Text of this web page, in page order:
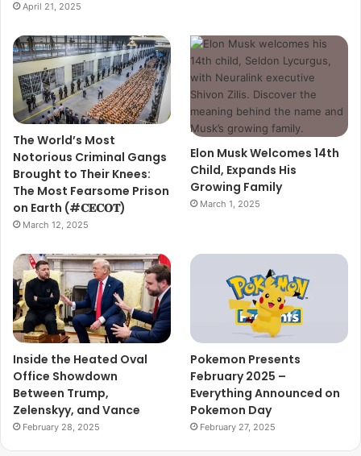
April 21, 2025
The World’s Most
Notorious Criminal Gangs
Brought to Their Knees:
The Most Fearsome Prison
on Earth (#𝐂𝐄𝐂𝐎𝐓)
March 12, 2025
Elon Musk Welcomes 14th
Child, Expands His
Growing Family
March 1, 2025
Inside the Heated Oval
Office Showdown
Between Trump,
Zelenskyy, and Vance
February 28, 2025
Pokemon Presents
February 2025 –
Everything Announced on
Pokemon Day
February 27, 2025